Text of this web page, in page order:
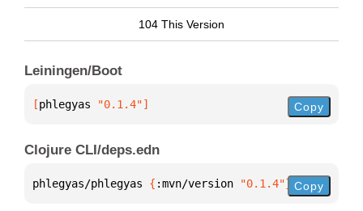
104 This Version
Leiningen/Boot
[phlegyas "0.1.4"] Copy
Clojure CLI/deps.edn
phlegyas/phlegyas { :mvn/version "0.1.4"} Copy